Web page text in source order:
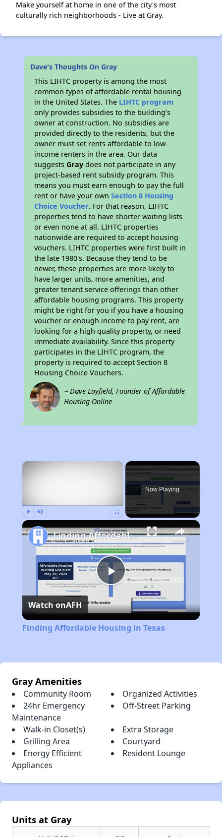
Make yourself at home in one of the city's most
culturally rich neighborhoods - Live at Gray.
Dave's Thoughts On Gray
This LIHTC property is among the most
common types of affordable rental housing
in the United States. The LIHTC program
only provides subsidies to the building’s
owner at construction. No subsidies are
provided directly to the residents, but the
owner must set rents affordable to low-
income renters in the area. Our data
suggestsGray does not participate in any
project-based rent subsidy program. This
means you must earn enough to pay the full
rent or have your ownSection 8 Housing
Choice Voucher. For that reason, LIHTC
properties tend to have shorter waiting lists
or even none at all. LIHTC properties
nationwide are required to accept housing
vouchers. LIHTC properties were first built in
the late 1980's. Because they tend to be
newer, these properties are more likely to
have larger units, more amenities, and
greater tenant service offerings than other
affordable housing programs. This property
might be right for you if you have a housing
voucher or enough income to pay rent, are
looking for a high quality property, or need
immediate availability. Since this property
participates in the LIHTC program, the
property is required to accept Section 8
Housing Choice Vouchers.
~ Dave Layfield, Founder of Affordable
Housing Online
×
Now Playing
Play
Video
Finding Affordable Housing in Texas
Watch onAFH
Finding Affordable Housing in Texas
Gray Amenities
Community Room
Organized Activities
24hr Emergency
Maintenance
Off-Street Parking
Walk-in Closet(s)
Extra Storage
Grilling Area
Courtyard
Energy Efficient
Appliances
Resident Lounge
Units at Gray